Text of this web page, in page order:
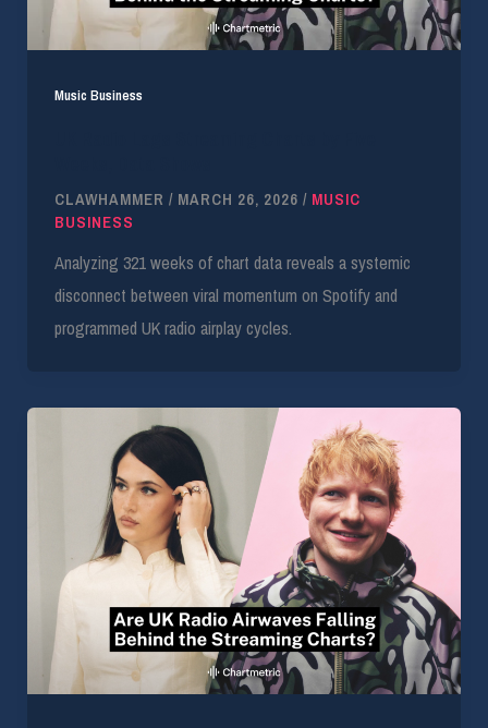
Music Business
CLAWHAMMER / MARCH 26, 2026 / MUSIC
BUSINESS
Analyzing 321 weeks of chart data reveals a systemic
disconnect between viral momentum on Spotify and
programmed UK radio airplay cycles.